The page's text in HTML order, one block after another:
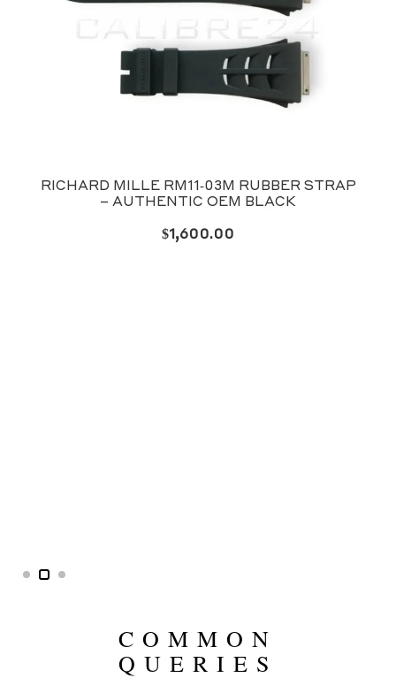
RICHARD MILLE RM11‑03M RUBBER STRAP
– AUTHENTIC OEM BLACK
$1,600.00
COMMON
QUERIES